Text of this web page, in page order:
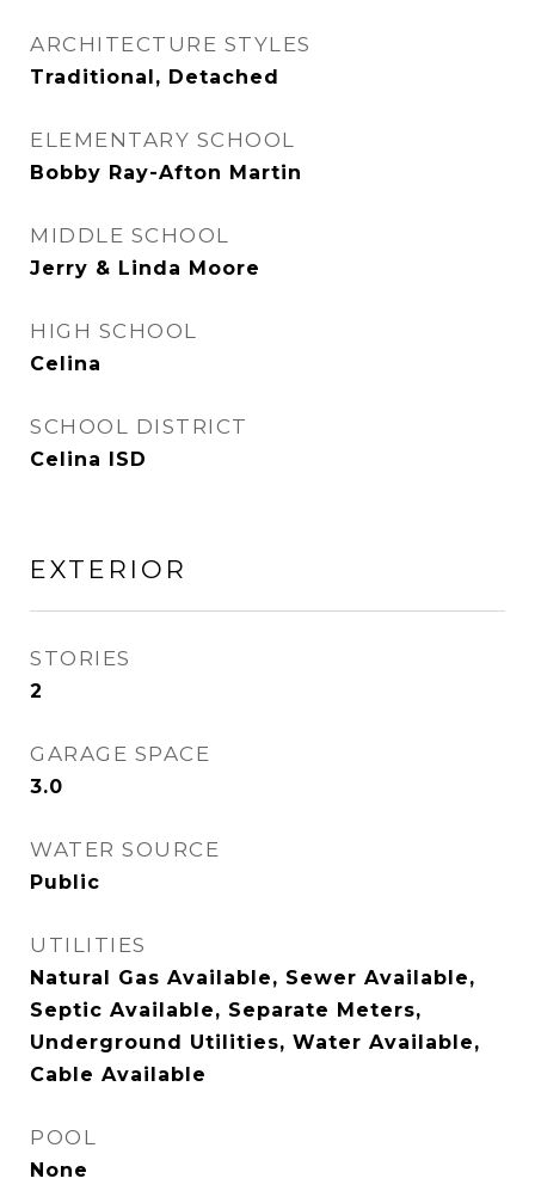
ARCHITECTURE STYLES
Traditional, Detached
ELEMENTARY SCHOOL
Bobby Ray-Afton Martin
MIDDLE SCHOOL
Jerry & Linda Moore
HIGH SCHOOL
Celina
SCHOOL DISTRICT
Celina ISD
EXTERIOR
STORIES
2
GARAGE SPACE
3.0
WATER SOURCE
Public
UTILITIES
Natural Gas Available, Sewer Available,
Septic Available, Separate Meters,
Underground Utilities, Water Available,
Cable Available
POOL
None